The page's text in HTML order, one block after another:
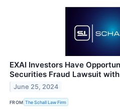
EXAI Investors Have
Securities Fraud Lawsuit
June 25, 2024
FROM The Schall Law Firm